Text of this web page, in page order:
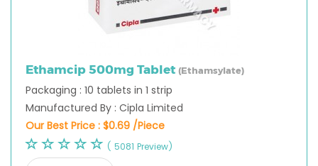
Ethamcip 500mg Tablet (Ethamsylate)
Packaging : 10 tablets in 1 strip
Manufactured By : Cipla Limited
Our Best Price : $0.69 /Piece
( 5081 Preview)